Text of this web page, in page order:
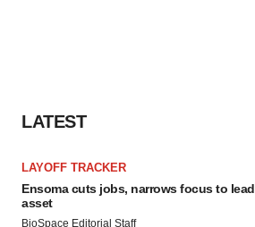
LATEST
LAYOFF TRACKER
Ensoma cuts jobs, narrows focus to lead
asset
BioSpace Editorial Staff